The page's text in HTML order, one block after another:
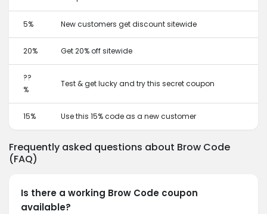
5% New customers get discount sitewide
20% Get 20% off sitewide
??
%
Test & get lucky and try this secret coupon
15% Use this 15% code as a new customer
Frequently asked questions about Brow Code
(FAQ)
Is there a working Brow Code coupon
available?